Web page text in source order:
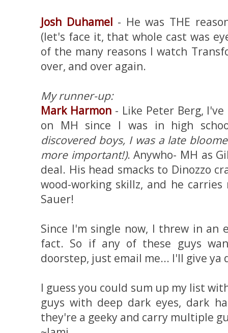
Josh Duhamel - He was THE
(let's face it, that whole cast was
of the many reasons I watch
over, and over again.
My runner-up:
Mark Harmon- Like Peter Berg,
on MH since I was in high
discovered boys, I was a late
more important!). Anywho- MH as
deal. His head smacks to Dinozzo
wood-working skillz, and he
Sauer!
Since I'm single now, I threw in
fact. So if any of these guys
doorstep, just email me... I'll give ya
I guess you could sum up my list
guys with deep dark eyes, dark
they're a geeky and carry multiple